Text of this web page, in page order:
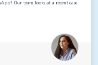
Our team looks at a recent case